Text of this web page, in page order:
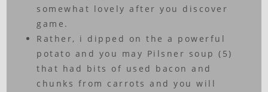
somewhat lovely after you discover
game.
Rather, i dipped on the a powerful
potato and you may Pilsner soup (5)
that had bits of used bacon and
chunks from carrots and you will